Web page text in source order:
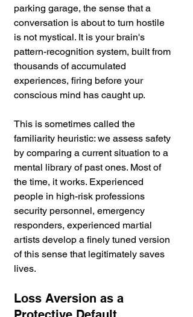
parking garage, the sense that a
conversation is about to turn hostile
is not mystical. It is your brain's
pattern-recognition system, built from
thousands of accumulated
experiences, firing before your
conscious mind has caught up.
This is sometimes called the
familiarity heuristic: we assess safety
by comparing a current situation to a
mental library of past ones. Most of
the time, it works. Experienced
people in high-risk professions
security personnel, emergency
responders, experienced martial
artists develop a finely tuned version
of this sense that legitimately saves
lives.
Loss Aversion as a